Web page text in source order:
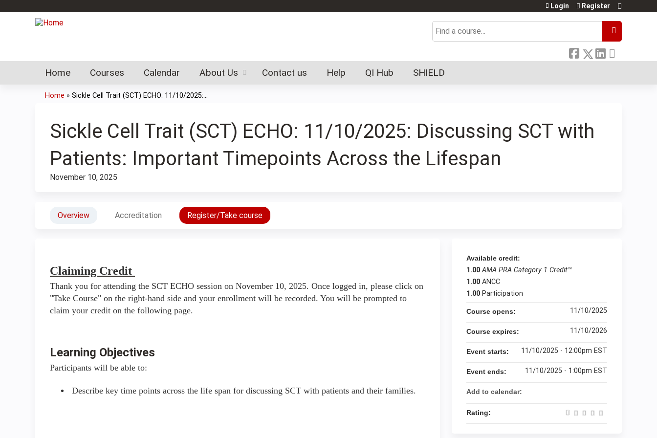
Search
Login Register
Home Courses Calendar About Us Contact us Help QI Hub SHIELD
are
here
Home » Sickle Cell Trait (SCT) ECHO: 11/10/2025:...
Sickle Cell Trait (SCT) ECHO: 11/10/2025: Discussing SCT with
Patients: Important Timepoints Across the Lifespan
November 10, 2025
Overview Accreditation Register/Take course
Claiming Credit
Thank you for attending the SCT ECHO session on November 10, 2025. Once logged in, please click on
"Take Course" on the right-hand side and your enrollment will be recorded. You will be prompted to
claim your credit on the following page.
Learning Objectives
Participants will be able to:
Describe key time points across the life span for discussing SCT with patients and their families.
Available credit:
1.00 AMA PRA Category 1 Credit™
1.00 ANCC
1.00 Participation
Course opens: 11/10/2025
Course expires: 11/10/2026
Event starts: 11/10/2025 - 12:00pm EST
Event ends: 11/10/2025 - 1:00pm EST
Add to calendar:
Rating: